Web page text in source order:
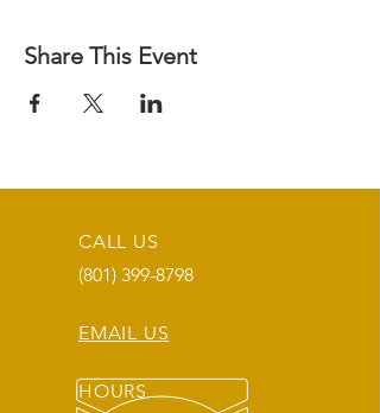
Share This Event
CALL US
(801) 399-8798
EMAIL US
HOURS